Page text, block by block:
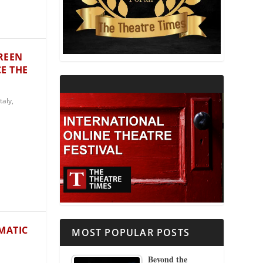
THEATRE AND RELIGION
THEATRE AND SCIENCE
THE
,
MOST POPULAR POSTS
Beyond the